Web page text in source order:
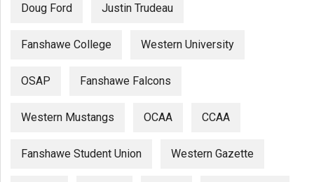
Doug Ford Justin Trudeau
Fanshawe College Western University
OSAP Fanshawe Falcons
Western Mustangs OCAA CCAA
Fanshawe Student Union Western Gazette